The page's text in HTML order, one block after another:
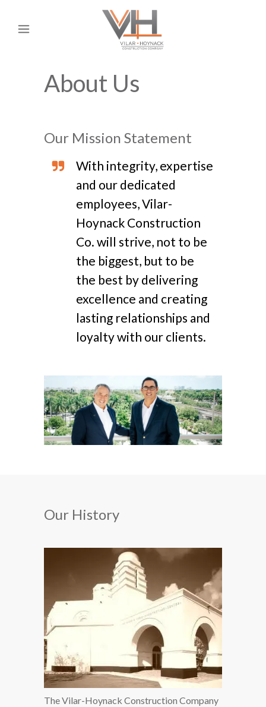
About Us
Our Mission Statement
With integrity, expertise
and our dedicated
employees, Vilar-
Hoynack Construction
Co. will strive, not to be
the biggest, but to be
the best by delivering
excellence and creating
lasting relationships and
loyalty with our clients.
Our History
The Vilar-Hoynack Construction Company